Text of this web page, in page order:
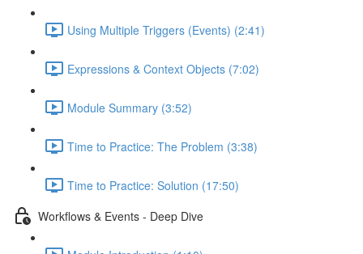
Using Multiple Triggers (Events) (2:41)
Expressions & Context Objects (7:02)
Module Summary (3:52)
Time to Practice: The Problem (3:38)
Time to Practice: Solution (17:50)
Workflows & Events - Deep Dive